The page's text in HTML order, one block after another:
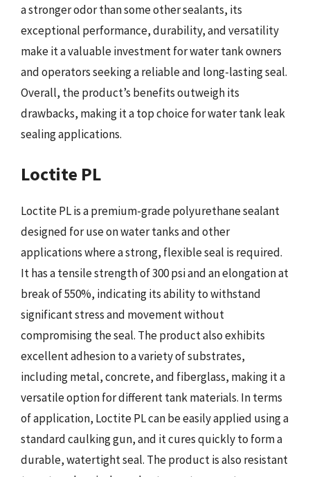
a stronger odor than some other sealants, its
exceptional performance, durability, and versatility
make it a valuable investment for water tank owners
and operators seeking a reliable and long-lasting seal.
Overall, the product’s benefits outweigh its
drawbacks, making it a top choice for water tank leak
sealing applications.
Loctite PL
Loctite PL is a premium-grade polyurethane sealant
designed for use on water tanks and other
applications where a strong, flexible seal is required.
It has a tensile strength of 300 psi and an elongation at
break of 550%, indicating its ability to withstand
significant stress and movement without
compromising the seal. The product also exhibits
excellent adhesion to a variety of substrates,
including metal, concrete, and fiberglass, making it a
versatile option for different tank materials. In terms
of application, Loctite PL can be easily applied using a
standard caulking gun, and it cures quickly to form a
durable, watertight seal. The product is also resistant